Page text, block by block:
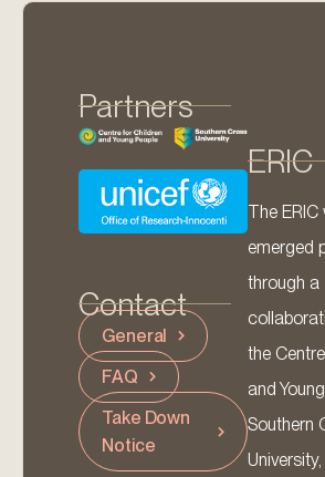
Partners
Contact
General
FAQ
Take Down
Notice
ERIC
The ERIC
emerged
through a
the
and
Southern